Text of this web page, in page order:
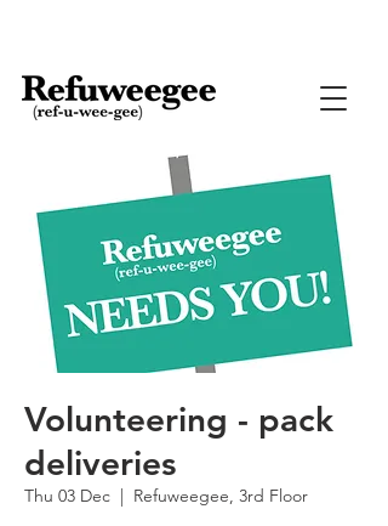
Volunteering - pack
deliveries
Thu 03 Dec
  |
Refuweegee, 3rd Floor